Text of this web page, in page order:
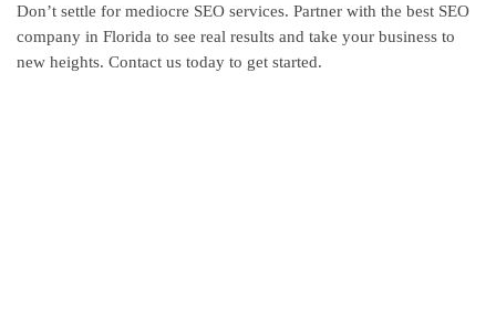
Don’t settle for mediocre SEO services. Partner with the best SEO
company in Florida to see real results and take your business to
new heights. Contact us today to get started.